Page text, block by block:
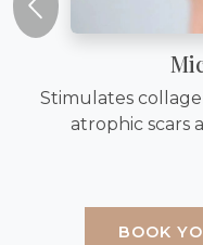
Stimulates
atrophic scars
BOOK